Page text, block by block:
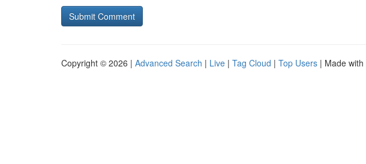
Copyright © 2026 | Advanced Search | Live | Tag Cloud | Top Users | Made with